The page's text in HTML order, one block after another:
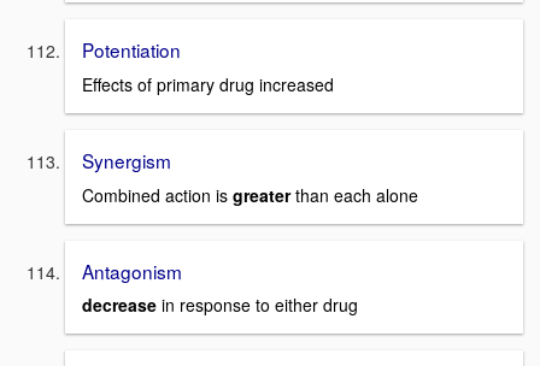
Potentiation
Effects of primary drug increased
Synergism
Combined action is greaterthan each alone
Antagonism
decrease in response to either drug